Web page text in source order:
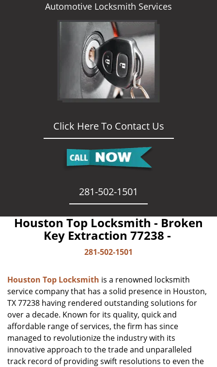
Automotive Locksmith Services
Click Here To Contact Us
281-502-1501
Houston Top Locksmith - Broken
Key Extraction 77238 -
281-502-1501
Houston Top Locksmith is a renowned locksmith
service company that has a solid presence in Houston,
TX 77238 having rendered outstanding solutions for
over a decade. Known for its quality, quick and
affordable range of services, the firm has since
managed to revolutionize the industry with its
innovative approach to the trade and unparalleled
track record of providing swift resolutions to even the